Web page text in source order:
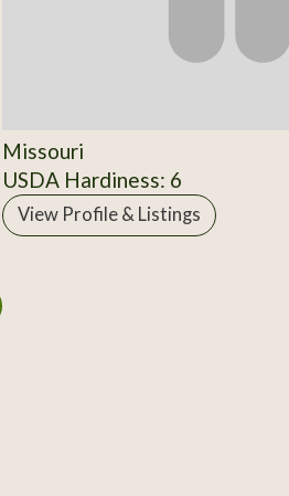
Missouri
USDA Hardiness: 6
View Profile & Listings